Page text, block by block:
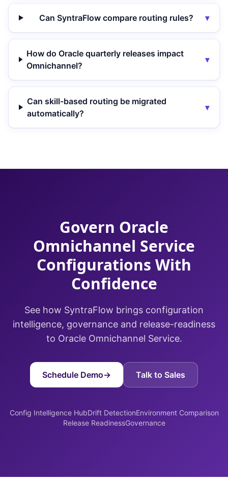
Can SyntraFlow compare routing rules? ▾
How do Oracle quarterly releases impact
Omnichannel?
▾
Can skill-based routing be migrated
automatically?
▾
Govern Oracle
Omnichannel Service
Configurations With
Confidence
See how SyntraFlow brings configuration
intelligence, governance and release-readiness
to Oracle Omnichannel Service.
Schedule Demo→ Talk to Sales
Config Intelligence HubDrift DetectionEnvironment Comparison
Release ReadinessGovernance